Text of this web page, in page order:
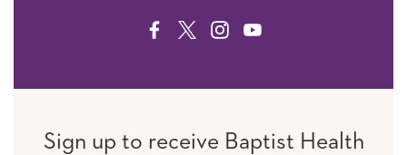
FACEBOOK
TWITTERINSTAGRAM
YOUTUBE
Sign up to receive Baptist Health